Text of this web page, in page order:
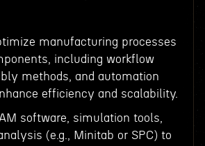
manufacturing processes
including workflow
methods, and automation
efficiency and scalability.
software, simulation tools,
(e.g., Minitab or SPC) to